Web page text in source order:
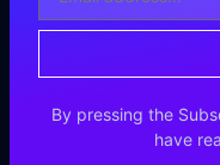
By pressing the
have